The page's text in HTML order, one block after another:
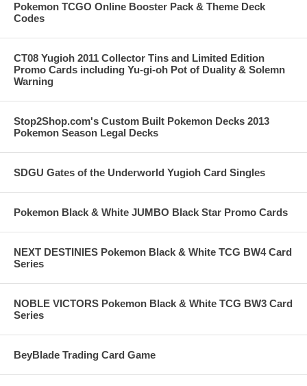
Pokemon TCGO Online Booster Pack & Theme Deck
Codes
CT08 Yugioh 2011 Collector Tins and Limited Edition
Promo Cards including Yu-gi-oh Pot of Duality & Solemn
Warning
Stop2Shop.com's Custom Built Pokemon Decks 2013
Pokemon Season Legal Decks
SDGU Gates of the Underworld Yugioh Card Singles
Pokemon Black & White JUMBO Black Star Promo Cards
NEXT DESTINIES Pokemon Black & White TCG BW4 Card
Series
NOBLE VICTORS Pokemon Black & White TCG BW3 Card
Series
BeyBlade Trading Card Game